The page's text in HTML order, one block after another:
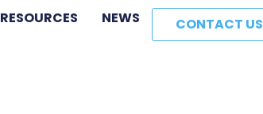
RESOURCES NEWS CONTACT US